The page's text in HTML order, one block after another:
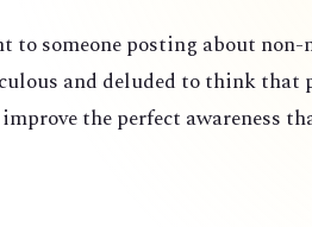
to someone posting about
and deluded to think that
the perfect awareness